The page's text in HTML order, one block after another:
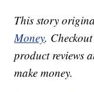
This story
Money.
product reviews
make money.